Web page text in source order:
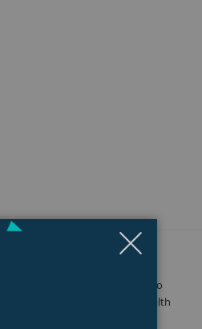
health.1 Crash Detection to
Workout app. The future of health